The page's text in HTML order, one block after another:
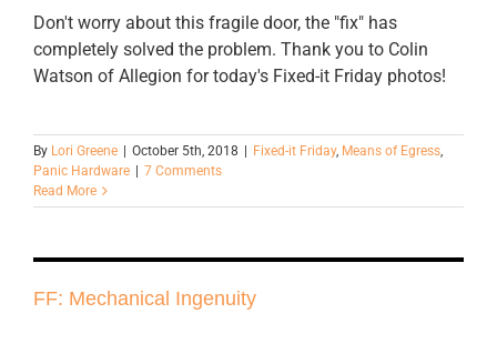
Don't worry about this fragile door, the "fix" has
completely solved the problem. Thank you to Colin
Watson of Allegion for today's Fixed-it Friday photos!
By Lori Greene October 5th, 2018 Fixed-it Friday, Means of Egress,
Panic Hardware
7 Comments
Read More
FF: Mechanical Ingenuity